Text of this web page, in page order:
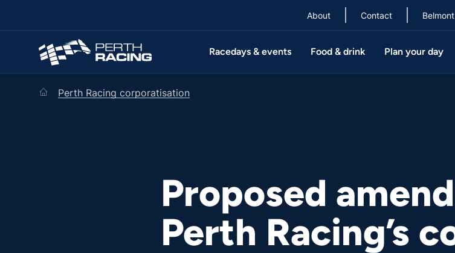
About Contact
Racedays & events Food & drink Plan your day
homePerth Racing corporatisation
Proposed
Perth Racing’s